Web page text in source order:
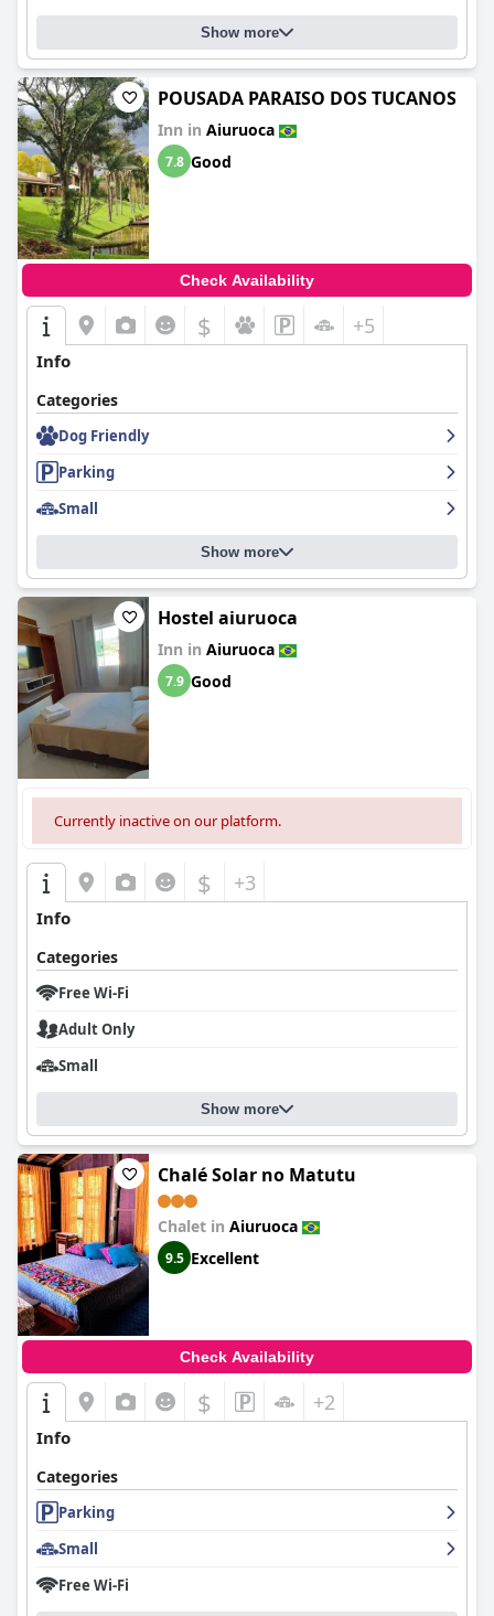
Show more
POUSADA PARAISO DOS TUCANOS
Inn in Aiuruoca
7.8 Good
Check Availability
$ +5
Info
Categories
Dog Friendly
Parking
Small
Show more
Hostel aiuruoca
Inn in Aiuruoca
7.9 Good
Currently inactive on our platform.
$ +3
Info
Categories
Free Wi-Fi
Adult Only
Small
Show more
Chalé Solar no Matutu
Chalet in Aiuruoca
9.5 Excellent
Check Availability
$ +2
Info
Categories
Parking
Small
Free Wi-Fi